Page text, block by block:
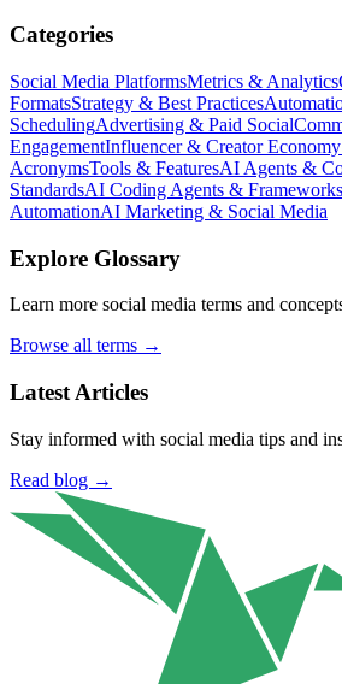
Categories
Social Media PlatformsMetrics & Analytics
FormatsStrategy & Best Practices
SchedulingAdvertising & Paid Social
EngagementInfluencer & Creator Economy
AcronymsTools & FeaturesAI Agents &
StandardsAI Coding Agents & Frameworks
AutomationAI Marketing & Social Media
Explore Glossary
Learn more social media terms and
Browse all terms →
Latest Articles
Stay informed with social media tips and
Read blog →